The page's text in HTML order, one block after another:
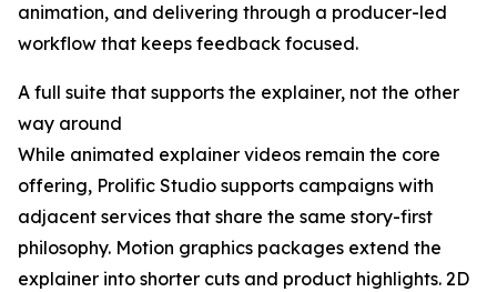
animation, and delivering through a producer-led
workflow that keeps feedback focused.
A full suite that supports the explainer, not the other
way around
While animated explainer videos remain the core
offering, Prolific Studio supports campaigns with
adjacent services that share the same story-first
philosophy. Motion graphics packages extend the
explainer into shorter cuts and product highlights. 2D